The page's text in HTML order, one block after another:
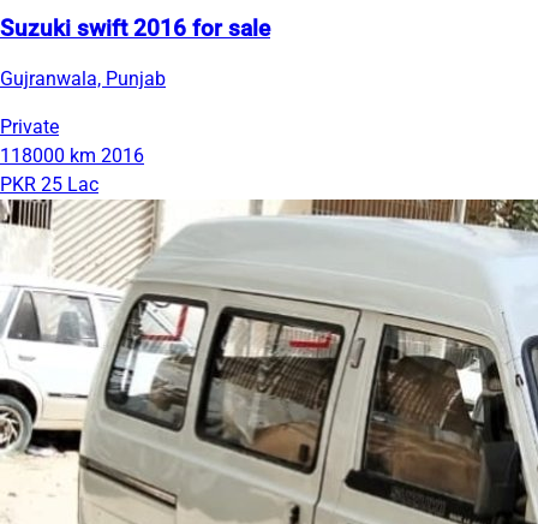
Suzuki swift 2016 for sale
Gujranwala, Punjab
Private
118000 km 2016
PKR 25 Lac